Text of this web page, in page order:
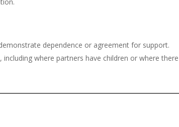
dependence or agreement for support.
where partners have children or where